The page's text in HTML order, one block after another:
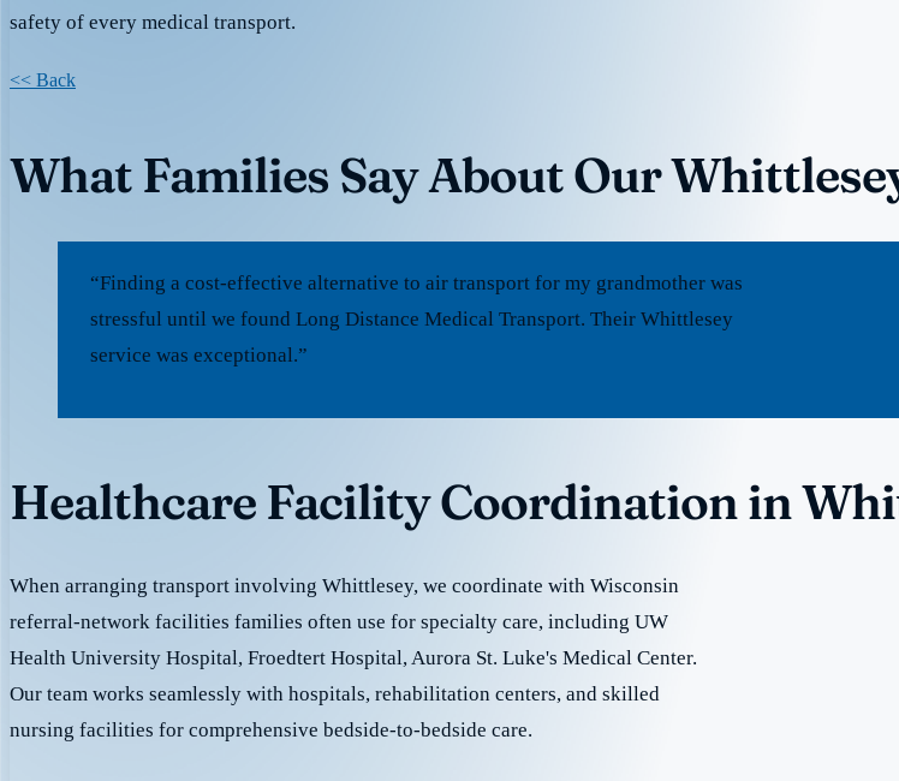
safety of every medical transport.
<< Back
What Families Say About Our
“Finding a cost-effective alternative to air transport for my grandmother was
stressful until we found Long Distance Medical Transport. Their Whittlesey
service was exceptional.”
Healthcare Facility Coordination in
When arranging transport involving Whittlesey, we coordinate with Wisconsin
referral-network facilities families often use for specialty care, including UW
Health University Hospital, Froedtert Hospital, Aurora St. Luke's Medical Center.
Our team works seamlessly with hospitals, rehabilitation centers, and skilled
nursing facilities for comprehensive bedside-to-bedside care.